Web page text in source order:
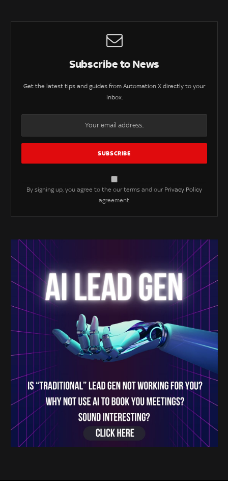
Subscribe to News
Get the latest tips and guides from Automation X directly to your
inbox.
By signing up, you agree to the our terms and our Privacy Policy
agreement.